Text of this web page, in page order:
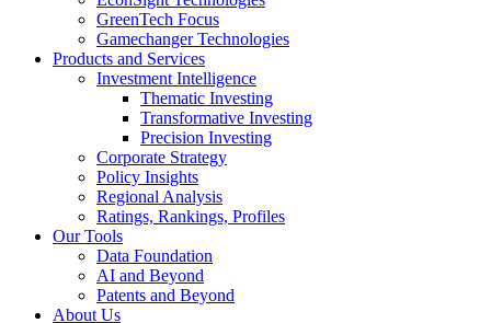
GreenTech Focus
Gamechanger Technologies
Products and Services
Investment Intelligence
Thematic Investing
Transformative Investing
Precision Investing
Corporate Strategy
Policy Insights
Regional Analysis
Ratings, Rankings, Profiles
Our Tools
Data Foundation
AI and Beyond
Patents and Beyond
About Us